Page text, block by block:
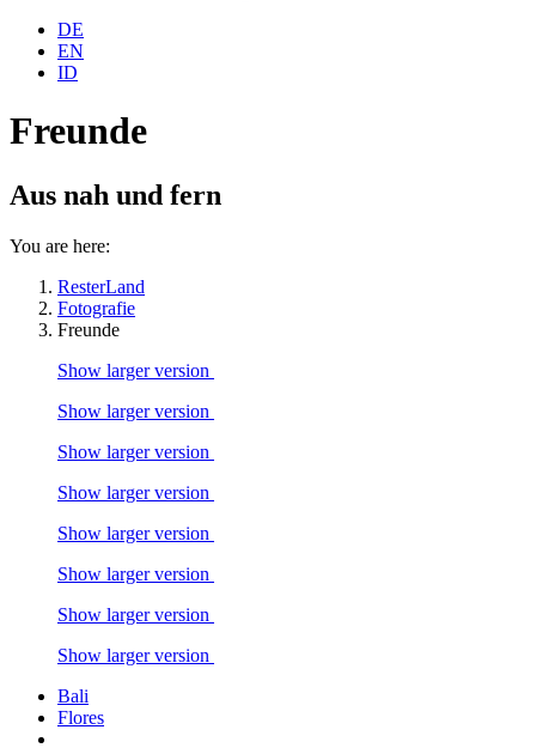
DE
EN
ID
Freunde
Aus nah und fern
You are here:
ResterLand
Fotografie
Freunde
Show larger version
Show larger version
Show larger version
Show larger version
Show larger version
Show larger version
Show larger version
Show larger version
Bali
Flores